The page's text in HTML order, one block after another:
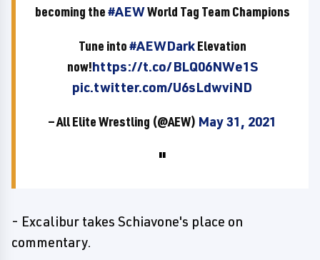
becoming the#AEWWorld Tag Team Champions
Tune into#AEWDarkElevation
now!https://t.co/BLQ06NWe1S
pic.twitter.com/U6sLdwviND
— All Elite Wrestling (@AEW) May 31, 2021
- Excalibur takes Schiavone's place on
commentary.